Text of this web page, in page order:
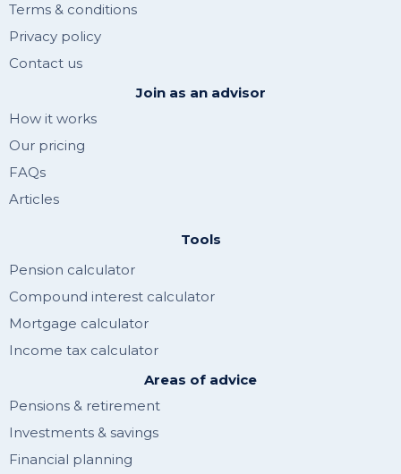
Terms & conditions
Privacy policy
Contact us
Join as an advisor
How it works
Our pricing
FAQs
Articles
Tools
Pension calculator
Compound interest calculator
Mortgage calculator
Income tax calculator
Areas of advice
Pensions & retirement
Investments & savings
Financial planning